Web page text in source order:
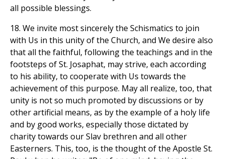
all possible blessings.
18. We invite most sincerely the Schismatics to join
with Us in this unity of the Church, and We desire also
that all the faithful, following the teachings and in the
footsteps of St. Josaphat, may strive, each according
to his ability, to cooperate with Us towards the
achievement of this purpose. May all realize, too, that
unity is not so much promoted by discussions or by
other artificial means, as by the example of a holy life
and by good works, especially those dictated by
charity towards our Slav brethren and all other
Easterners. This, too, is the thought of the Apostle St.